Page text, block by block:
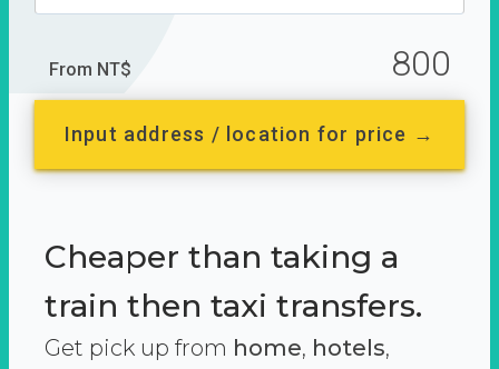
From NT$ 800
Input address / location for price →
Cheaper than taking a
train then taxi transfers.
Get pick up from home, hotels,